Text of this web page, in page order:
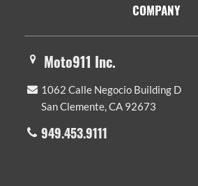
COMPANY
Moto911 Inc.
1062 Calle Negocio Building D
San Clemente, CA 92673
949.453.9111